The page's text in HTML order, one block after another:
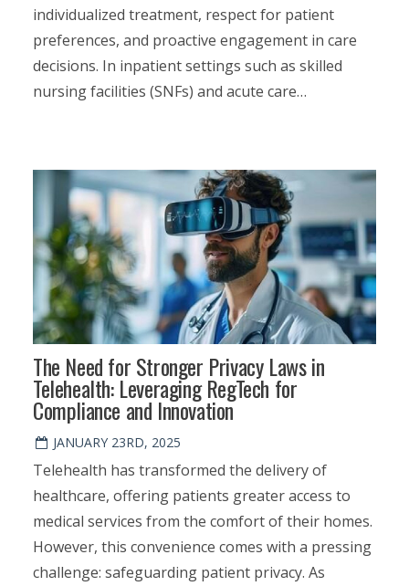
individualized treatment, respect for patient
preferences, and proactive engagement in care
decisions. In inpatient settings such as skilled
nursing facilities (SNFs) and acute care…
The Need for Stronger Privacy Laws in
Telehealth: Leveraging RegTech for
Compliance and Innovation
JANUARY 23RD, 2025
Telehealth has transformed the delivery of
healthcare, offering patients greater access to
medical services from the comfort of their homes.
However, this convenience comes with a pressing
challenge: safeguarding patient privacy. As